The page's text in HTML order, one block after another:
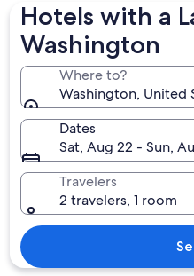
Hotels with a
Washington
Where to?
Washington, United
Dates
Sat, Aug 22 - Sun,
Travelers
2 travelers, 1 room